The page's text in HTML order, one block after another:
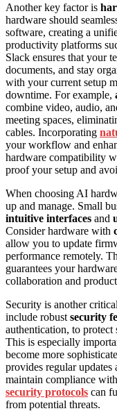
Another key factor is
hardware should
software, creating a
productivity platforms
Slack ensures that your
documents, and stay
with your current setup
downtime. For example,
combine video, audio,
meeting spaces,
cables. Incorporating
your workflow and
hardware compatibility
proof your setup and
When choosing AI
up and manage. Small
intuitive interfaces and
Consider hardware with
allow you to update
performance remotely.
guarantees your
collaboration and
Security is another
include robust security
authentication, to
This is especially
become more
provides regular
maintain compliance with
security protocols can
from potential threats.